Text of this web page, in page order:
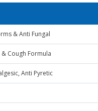
& Anti Fungal
Cough Formula
Anti Pyretic